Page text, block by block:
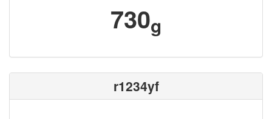
730g
r1234yf